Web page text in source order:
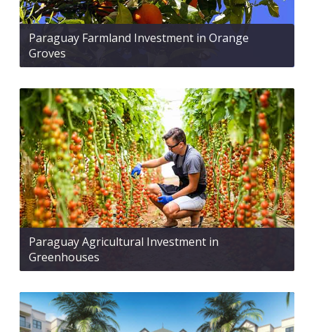
Paraguay Farmland Investment in Orange
Groves
Paraguay Agricultural Investment in
Greenhouses